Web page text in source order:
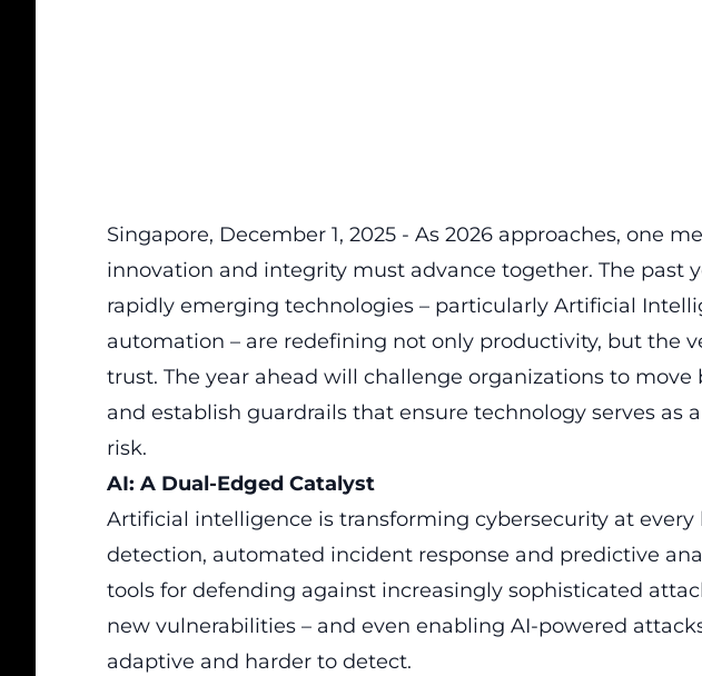
Singapore, December 1, 2025 - As 2026 approaches, one
innovation and integrity must advance together. The past
rapidly emerging technologies – particularly Artificial
automation – are redefining not only productivity, but the
trust. The year ahead will challenge organizations to
and establish guardrails that ensure technology serves as
risk.
AI: A Dual-Edged Catalyst
Artificial intelligence is transforming cybersecurity at every
detection, automated incident response and predictive
tools for defending against increasingly sophisticated
new vulnerabilities – and even enabling AI-powered
adaptive and harder to detect.